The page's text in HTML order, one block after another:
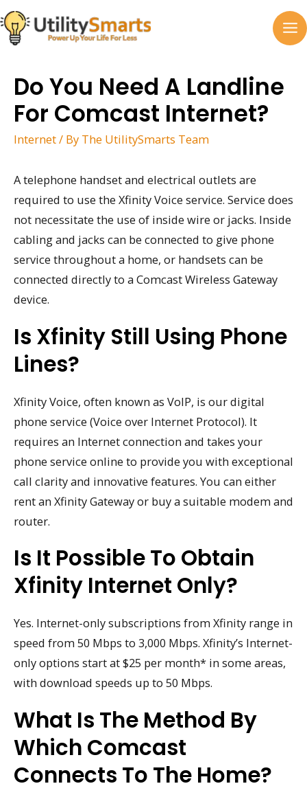
Skip
to
content
Do You Need A Landline
For Comcast Internet?
Internet/ By The UtilitySmarts Team
A telephone handset and electrical outlets are
required to use the Xfinity Voice service. Service does
not necessitate the use of inside wire or jacks. Inside
cabling and jacks can be connected to give phone
service throughout a home, or handsets can be
connected directly to a Comcast Wireless Gateway
device.
Is Xfinity Still Using Phone
Lines?
Xfinity Voice, often known as VoIP, is our digital
phone service (Voice over Internet Protocol). It
requires an Internet connection and takes your
phone service online to provide you with exceptional
call clarity and innovative features. You can either
rent an Xfinity Gateway or buy a suitable modem and
router.
Is It Possible To Obtain
Xfinity Internet Only?
Yes. Internet-only subscriptions from Xfinity range in
speed from 50 Mbps to 3,000 Mbps. Xfinity’s Internet-
only options start at $25 per month* in some areas,
with download speeds up to 50 Mbps.
What Is The Method By
Which Comcast
Connects To The Home?